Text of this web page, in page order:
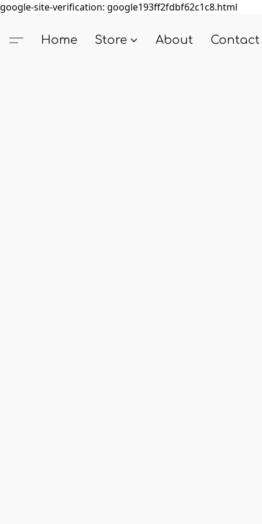
google-site-verification: google193ff2fdbf62c1c8.html
Home Store About Contact